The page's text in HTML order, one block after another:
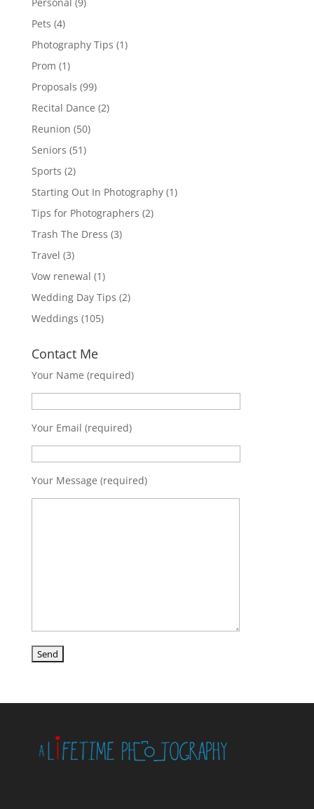
Pets (4)
Photography Tips (1)
Prom (1)
Proposals (99)
Recital Dance (2)
Reunion (50)
Seniors (51)
Sports (2)
Starting Out In Photography(1)
Tips for Photographers (2)
Trash The Dress (3)
Travel (3)
Vow renewal (1)
Wedding Day Tips (2)
Weddings (105)
Contact Me
Your Name (required)
Your Email (required)
Your Message (required)